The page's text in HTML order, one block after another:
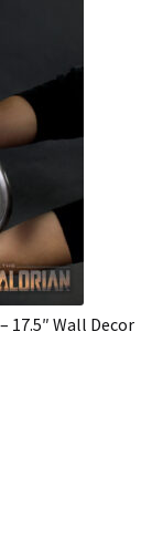
17.5″ Wall Decor